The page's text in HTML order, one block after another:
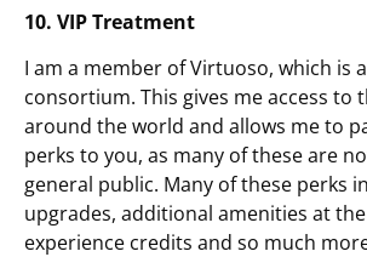
10. VIP Treatment
I am a member of Virtuoso, which is
consortium. This gives me access to
around the world and allows me to
perks to you, as many of these are
general public. Many of these perks
upgrades, additional amenities at
experience credits and so much